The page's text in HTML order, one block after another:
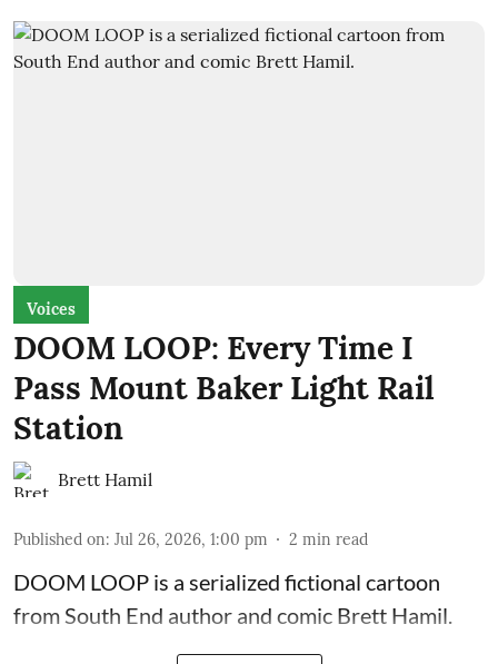
Voices
DOOM LOOP: Every Time I
Pass Mount Baker Light Rail
Station
Brett Hamil
Published on: Jul 26, 2026, 1:00 pm 2 min read
DOOM LOOP is a serialized fictional cartoon
from South End author and comic Brett Hamil.